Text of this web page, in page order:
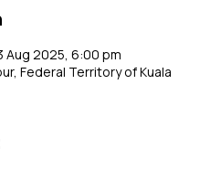
Aug 2025, 6:00 pm
Federal Territory of Kuala